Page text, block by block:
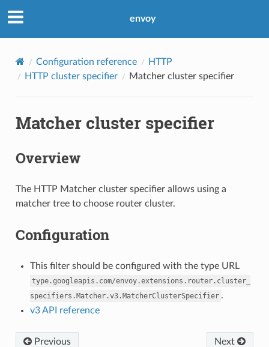
envoy
Configuration reference
HTTP
HTTP cluster specifier
Matcher cluster specifier
Matcher cluster specifier
Overview
The HTTP Matcher cluster specifier allows using a
matcher tree to choose router cluster.
Configuration
This filter should be configured with the type URL
type.googleapis.com/envoy.extensions.router.cluster_
specifiers.Matcher.v3.MatcherClusterSpecifier .
v3 API reference
Previous Next